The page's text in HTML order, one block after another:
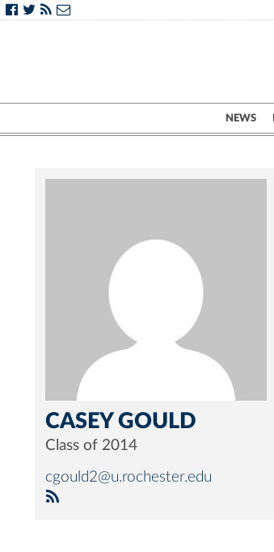
NEWS
CASEY GOULD
Class of 2014
cgould2@u.rochester.edu